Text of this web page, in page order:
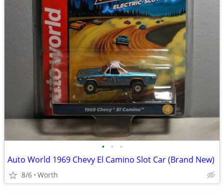
• • •
Auto World 1969 Chevy El Camino Slot Car (Brand New)
8/6 Worth